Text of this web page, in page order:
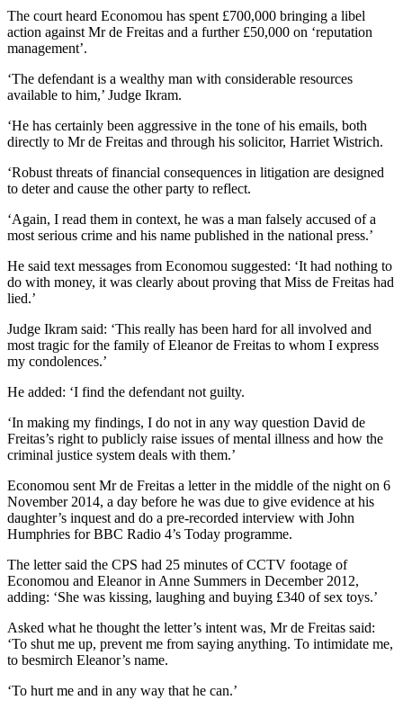
The court heard Economou has spent £700,000 bringing a libel
action against Mr de Freitas and a further £50,000 on ‘reputation
management’.
‘The defendant is a wealthy man with considerable resources
available to him,’ Judge Ikram.
‘He has certainly been aggressive in the tone of his emails, both
directly to Mr de Freitas and through his solicitor, Harriet Wistrich.
‘Robust threats of financial consequences in litigation are designed
to deter and cause the other party to reflect.
‘Again, I read them in context, he was a man falsely accused of a
most serious crime and his name published in the national press.’
He said text messages from Economou suggested: ‘It had nothing to
do with money, it was clearly about proving that Miss de Freitas had
lied.’
Judge Ikram said: ‘This really has been hard for all involved and
most tragic for the family of Eleanor de Freitas to whom I express
my condolences.’
He added: ‘I find the defendant not guilty.
‘In making my findings, I do not in any way question David de
Freitas’s right to publicly raise issues of mental illness and how the
criminal justice system deals with them.’
Economou sent Mr de Freitas a letter in the middle of the night on 6
November 2014, a day before he was due to give evidence at his
daughter’s inquest and do a pre-recorded interview with John
Humphries for BBC Radio 4’s Today programme.
The letter said the CPS had 25 minutes of CCTV footage of
Economou and Eleanor in Anne Summers in December 2012,
adding: ‘She was kissing, laughing and buying £340 of sex toys.’
Asked what he thought the letter’s intent was, Mr de Freitas said:
‘To shut me up, prevent me from saying anything. To intimidate me,
to besmirch Eleanor’s name.
‘To hurt me and in any way that he can.’